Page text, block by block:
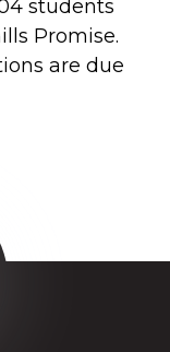
students
Promise.
are due